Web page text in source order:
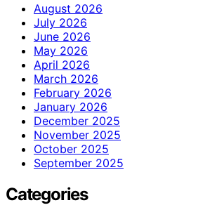
August 2026
July 2026
June 2026
May 2026
April 2026
March 2026
February 2026
January 2026
December 2025
November 2025
October 2025
September 2025
Categories